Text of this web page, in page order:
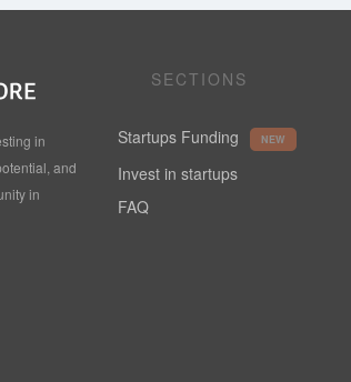
in
and
in
SECTIONS
Startups Funding NEW
Invest in startups
FAQ